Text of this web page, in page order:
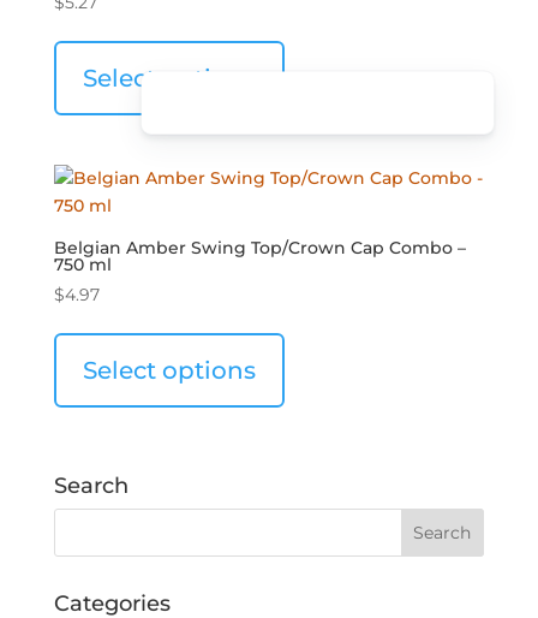
Select options
Belgian Amber Swing Top/Crown Cap Combo –
750 ml
$4.97
Select options
Search
Categories